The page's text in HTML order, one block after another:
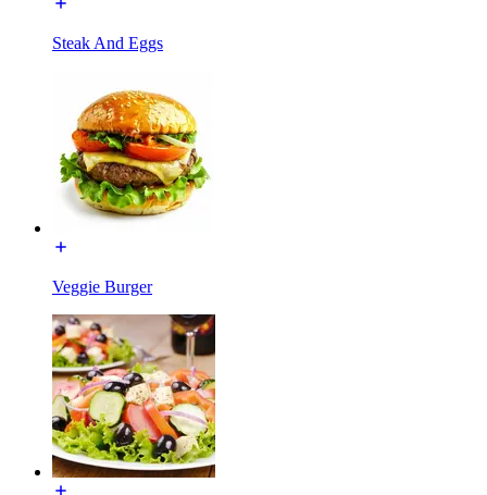
Steak And Eggs
Veggie Burger